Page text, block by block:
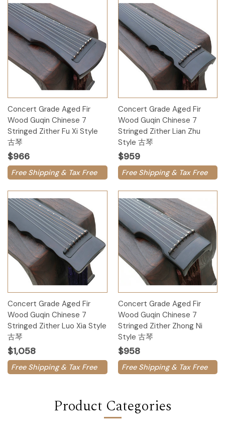
Concert Grade Aged Fir
Wood Guqin Chinese 7
Stringed Zither Fu Xi Style
古琴
$966
Free Shipping & Tax Free
Concert Grade Aged Fir
Wood Guqin Chinese 7
Stringed Zither Lian Zhu
Style 古琴
$959
Free Shipping & Tax Free
Concert Grade Aged Fir
Wood Guqin Chinese 7
Stringed Zither Luo Xia Style
古琴
$1,058
Free Shipping & Tax Free
Concert Grade Aged Fir
Wood Guqin Chinese 7
Stringed Zither Zhong Ni
Style 古琴
$958
Free Shipping & Tax Free
Product Categories